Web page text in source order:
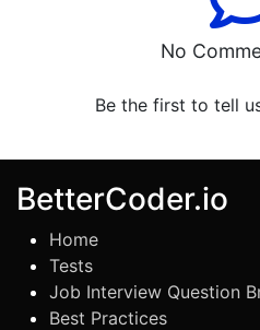
No
Be the first to tell
BetterCoder.io
Home
Tests
Job Interview Question
Best Practices